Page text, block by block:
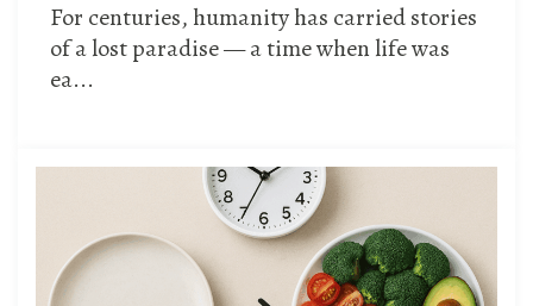
For centuries, humanity has carried stories
of a lost paradise — a time when life was
ea...